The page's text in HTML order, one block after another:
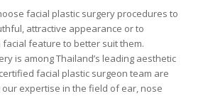
facial plastic surgery procedures to
attractive appearance or to
feature to better suit them.
is among Thailand’s leading aesthetic
facial plastic surgeon team are
expertise in the field of ear, nose